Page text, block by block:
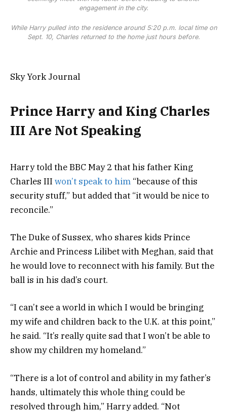
engagement in the city.
While Harry pulled into the residence around 5:20 p.m. local time on
Sept. 10, Charles returned to the home just hours before.
Sky York Journal
Prince Harry and King Charles
III Are Not Speaking
Harry told the BBC May 2 that his father King
Charles III won’t speak to him “because of this
security stuff,” but added that “it would be nice to
reconcile.”
The Duke of Sussex, who shares kids Prince
Archie and Princess Lilibet with Meghan, said that
he would love to reconnect with his family. But the
ball is in his dad’s court.
“I can’t see a world in which I would be bringing
my wife and children back to the U.K. at this point,”
he said. “It’s really quite sad that I won’t be able to
show my children my homeland.”
“There is a lot of control and ability in my father’s
hands, ultimately this whole thing could be
resolved through him,” Harry added. “Not